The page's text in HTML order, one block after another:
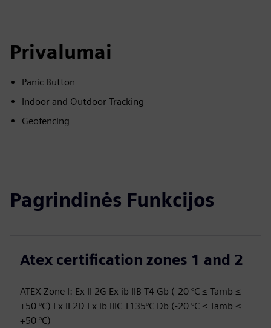
Privalumai
Panic Button
Indoor and Outdoor Tracking
Geofencing
Pagrindinės Funkcijos
Atex certification zones 1 and 2
ATEX Zone I: Ex II 2G Ex ib IIB T4 Gb (-20 °C ≤ Tamb ≤
+50 °C) Ex II 2D Ex ib IIIC T135°C Db (-20 °C ≤ Tamb ≤
+50 °C)